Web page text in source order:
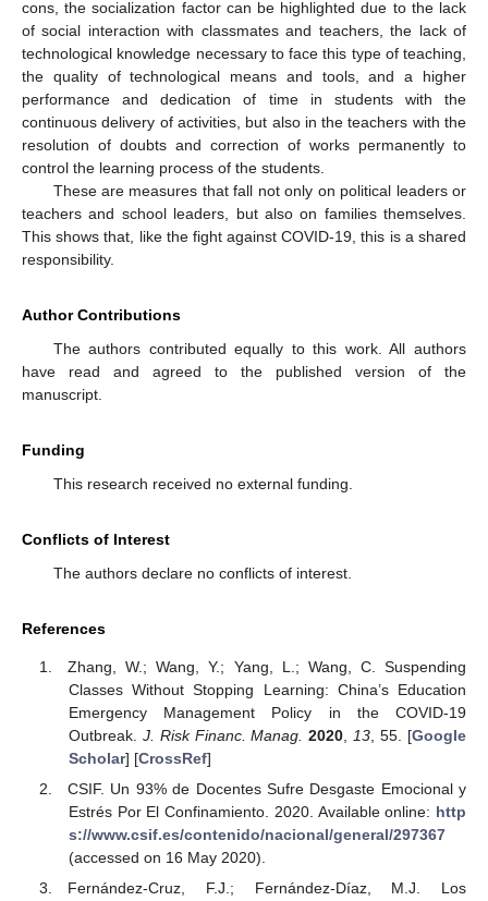
cons, the socialization factor can be highlighted due to the lack
of social interaction with classmates and teachers, the lack of
technological knowledge necessary to face this type of teaching,
the quality of technological means and tools, and a higher
performance and dedication of time in students with the
continuous delivery of activities, but also in the teachers with the
resolution of doubts and correction of works permanently to
control the learning process of the students.
These are measures that fall not only on political leaders or
teachers and school leaders, but also on families themselves.
This shows that, like the fight against COVID-19, this is a shared
responsibility.
Author Contributions
The authors contributed equally to this work. All authors
have read and agreed to the published version of the
manuscript.
Funding
This research received no external funding.
Conflicts of Interest
The authors declare no conflicts of interest.
References
Zhang, W.; Wang, Y.; Yang, L.; Wang, C. Suspending
Classes Without Stopping Learning: China’s Education
Emergency Management Policy in the COVID-19
Outbreak. J. Risk Financ. Manag. 2020 13 , 55. [Google
Scholar] [CrossRef]
CSIF. Un 93% de Docentes Sufre Desgaste Emocional y
Estrés Por El Confinamiento. 2020. Available online: http
s://www.csif.es/contenido/nacional/general/297367
(accessed on 16 May 2020).
Fernández-Cruz, F.J.; Fernández-Díaz, M.J. Los